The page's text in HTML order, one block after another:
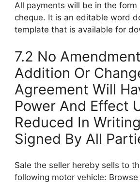
All payments will be in the
cheque. It is an editable word
template that is available for
7.2 No
Addition Or
Agreement Will
Power And Effect
Reduced In
Signed By All
Sale the seller hereby sells to
following motor vehicle: